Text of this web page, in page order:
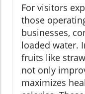
For visitors
those
businesses,
loaded water.
fruits like
not only
maximizes